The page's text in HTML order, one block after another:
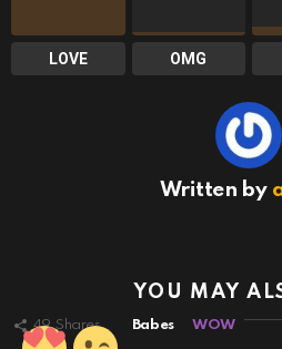
LOVE OMG
Written by
YOU MAY
49 Shares Babes WOW